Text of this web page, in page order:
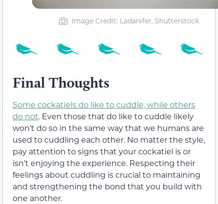
Image Credit: Ladanifer, Shutterstock
Final Thoughts
Some cockatiels do like to cuddle, while others
do not. Even those that do like to cuddle likely
won’t do so in the same way that we humans are
used to cuddling each other. No matter the style,
pay attention to signs that your cockatiel is or
isn’t enjoying the experience. Respecting their
feelings about cuddling is crucial to maintaining
and strengthening the bond that you build with
one another.